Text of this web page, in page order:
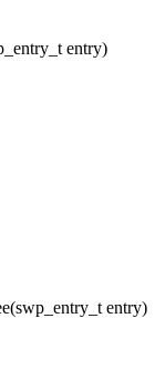
entry)
entry)